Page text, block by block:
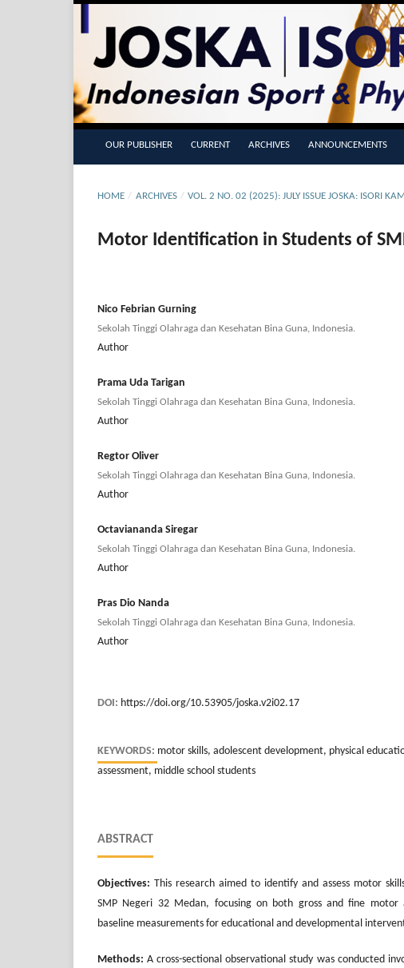
OUR PUBLISHER CURRENT ARCHIVES ANNOUNCEMENTS
HOME / ARCHIVES / VOL. 2 NO. 02 (2025): JULY ISSUE JOSKA: ISORI
Motor Identification in Students of
Nico Febrian Gurning
Sekolah Tinggi Olahraga dan Kesehatan Bina Guna, Indonesia.
Author
Prama Uda Tarigan
Sekolah Tinggi Olahraga dan Kesehatan Bina Guna, Indonesia.
Author
Regtor Oliver
Sekolah Tinggi Olahraga dan Kesehatan Bina Guna, Indonesia.
Author
Octaviananda Siregar
Sekolah Tinggi Olahraga dan Kesehatan Bina Guna, Indonesia.
Author
Pras Dio Nanda
Sekolah Tinggi Olahraga dan Kesehatan Bina Guna, Indonesia.
Author
DOI: https://doi.org/10.53905/joska.v2i02.17
KEYWORDS: motor skills, adolescent development, physical
assessment, middle school students
ABSTRACT
Objectives: This research aimed to identify and assess motor
SMP Negeri 32 Medan, focusing on both gross and fine motor
baseline measurements for educational and developmental
Methods: A cross-sectional observational study was conducted